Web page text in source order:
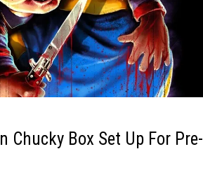
Chucky Box Set Up For Pre-